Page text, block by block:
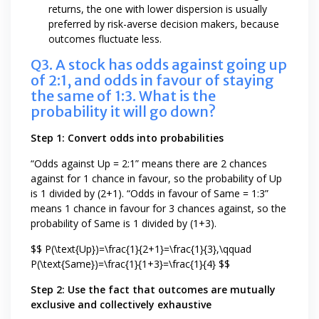
returns, the one with lower dispersion is usually
preferred by risk-averse decision makers, because
outcomes fluctuate less.
Q3. A stock has odds against going up
of 2:1, and odds in favour of staying
the same of 1:3. What is the
probability it will go down?
Step 1: Convert odds into probabilities
“Odds against Up = 2:1” means there are 2 chances
against for 1 chance in favour, so the probability of Up
is 1 divided by (2+1). “Odds in favour of Same = 1:3”
means 1 chance in favour for 3 chances against, so the
probability of Same is 1 divided by (1+3).
$$ P(\text{Up})=\frac{1}{2+1}=\frac{1}{3},\qquad
P(\text{Same})=\frac{1}{1+3}=\frac{1}{4} $$
Step 2: Use the fact that outcomes are mutually
exclusive and collectively exhaustive